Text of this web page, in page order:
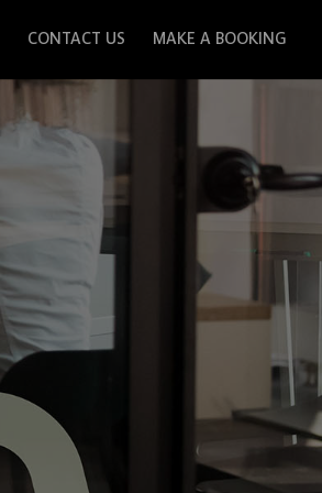
CONTACT US MAKE A BOOKING